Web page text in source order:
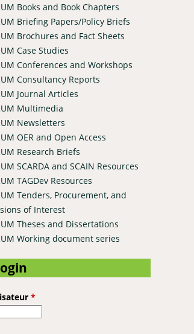
Books and Book Chapters
Briefing Papers/Policy Briefs
Brochures and Fact Sheets
Case Studies
Conferences and Workshops
Consultancy Reports
Journal Articles
Multimedia
Newsletters
OER and Open Access
Research Briefs
SCARDA and SCAIN Resources
TAGDev Resources
Tenders, Procurement, and
of Interest
Theses and Dissertations
Working document series
*